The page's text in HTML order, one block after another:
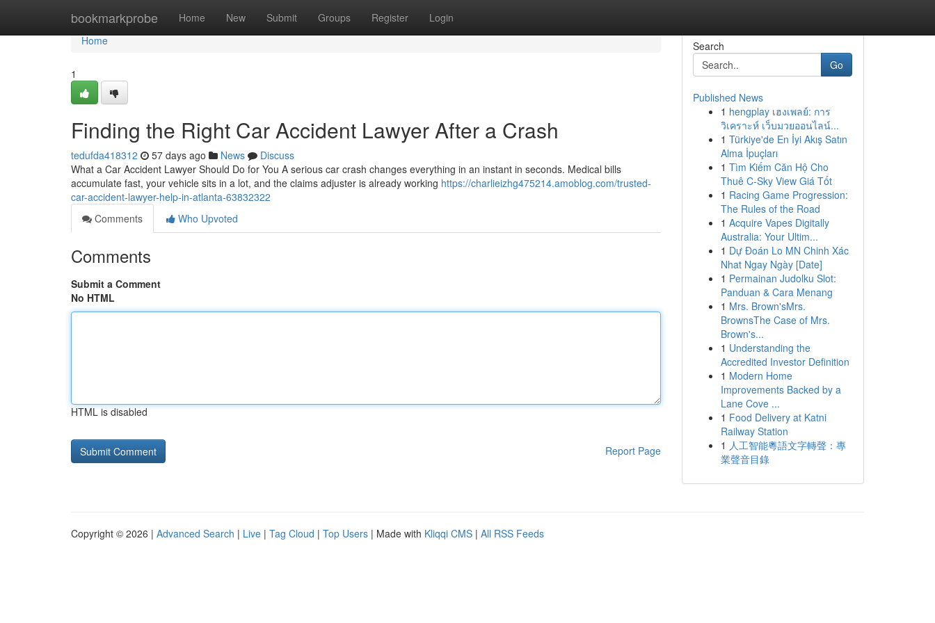
bookmarkprobe Home New Submit Groups Register Login
Home
Home
1
Finding the Right Car Accident Lawyer After a Crash
tedufda418312 57 days ago News
Discuss
What a Car Accident Lawyer Should Do for You A serious car crash changes everything in an instant in seconds. Medical bills
accumulate fast, your vehicle sits in a lot, and the claims adjuster is already working https://charlieizhg475214.amoblog.com/trusted-
car-accident-lawyer-help-in-atlanta-63832322
Comments
Who Upvoted
Comments
Submit a Comment
No HTML
HTML is disabled
Report Page
Search
Go
Published News
1 hengplay เฮงเพลย์: การ
วิเคราะห์ เว็บมวยออนไลน์...
1 Türkiye'de En İyi Akış Satın
Alma İpuçları
1 Tìm Kiếm Căn Hộ Cho
Thuê C-Sky View Giá Tốt
1 Racing Game Progression:
The Rules of the Road
1 Acquire Vapes Digitally
Australia: Your Ultim...
1 Dự Đoán Lo MN Chinh Xác
Nhat Ngay Ngày [Date]
1 Permainan Judolku Slot:
Panduan & Cara Menang
1 Mrs. Brown'sMrs.
BrownsThe Case of Mrs.
Brown's...
1 Understanding the
Accredited Investor Definition
1 Modern Home
Improvements Backed by a
Lane Cove ...
1 Food Delivery at Katni
Railway Station
1 人工智能粵語文字轉聲：專
業聲音目錄
Copyright © 2026 | Advanced Search | Live | Tag Cloud | Top Users | Made with Kliqqi CMS | All RSS Feeds